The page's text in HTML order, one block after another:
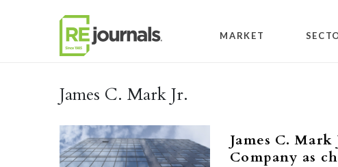
MARKET
James C. Mark Jr.
James C.
Company as